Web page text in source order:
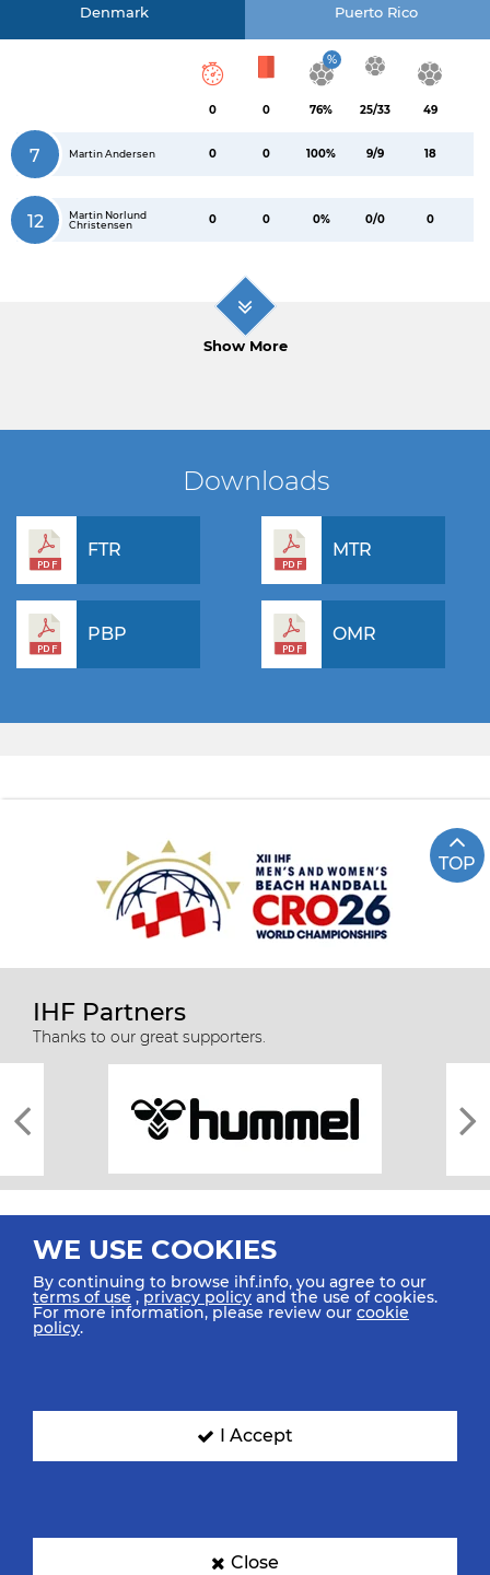
Denmark Puerto Rico
0 0
%
76% 25/33 49
7 Martin Andersen 0 0 100% 9/9 18
12
Martin Norlund
Christensen
0 0 0% 0/0 0
Show More
Downloads
FTR MTR
PBP OMR
TOP
IHF Partners
Thanks to our great supporters.
All rights reserved © 2026 IHF
SIGN UP FOR OUR NEWSLETTER
WE USE COOKIES
By continuing to browse ihf.info, you agree to our
terms of use ,privacy policy and the use of cookies.
For more information, please review our cookie
policy.
I Accept
Close